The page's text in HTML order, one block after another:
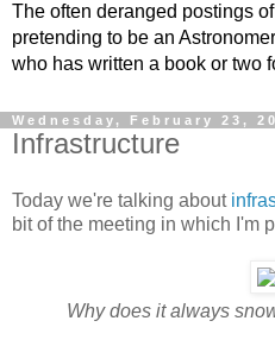
The often deranged postings
pretending to be an
who has written a book or two
Wednesday, February 23,
Infrastructure
Today we're talking about
bit of the meeting in which I'm
Why does it always